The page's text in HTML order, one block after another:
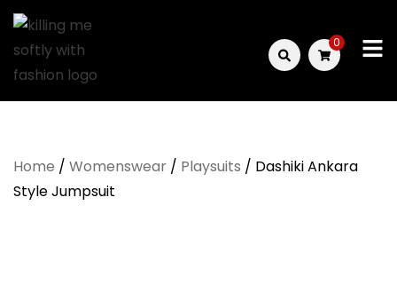
Skip
content
Killing
Softly
0
Home / Womenswear / Playsuits / Dashiki Ankara
Style Jumpsuit